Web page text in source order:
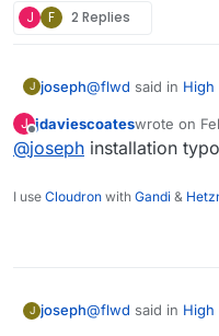
J F 2 Replies
J joseph@flwd said in High
The issue
What does this
J
Offline
jdaviescoateswrote on
last edited
@joseph installation
I use Cloudron with Gandi &
J joseph@flwd said in High